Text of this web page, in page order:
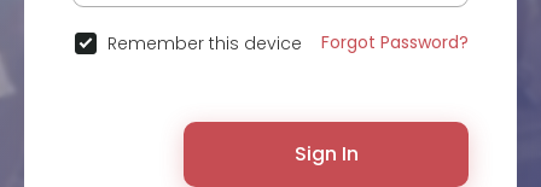
Remember this device Forgot Password?
Sign In